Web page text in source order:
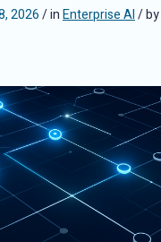
2026/ inEnterprise AI/ by